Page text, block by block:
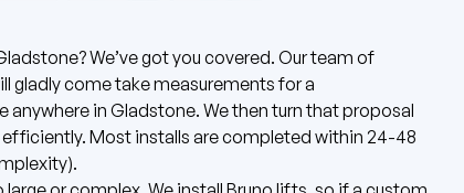
We’ve got you covered. Our team of
gladly come take measurements for a
in Gladstone. We then turn that proposal
Most installs are completed within 24-48